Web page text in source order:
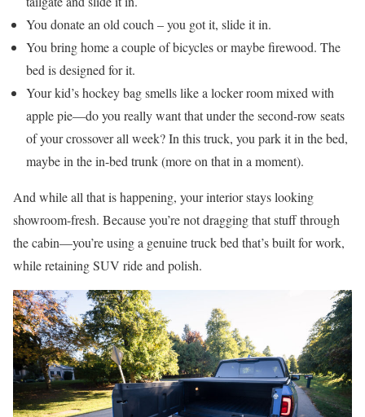
You donate an old couch – you got it, slide it in.
You bring home a couple of bicycles or maybe firewood. The
bed is designed for it.
Your kid’s hockey bag smells like a locker room mixed with
apple pie—do you really want that under the second-row seats
of your crossover all week? In this truck, you park it in the bed,
maybe in the in-bed trunk (more on that in a moment).
And while all that is happening, your interior stays looking
showroom-fresh. Because you’re not dragging that stuff through
the cabin—you’re using a genuine truck bed that’s built for work,
while retaining SUV ride and polish.